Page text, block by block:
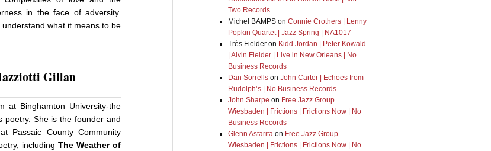
in the face of adversity.
what it means to be
Gillan
at Binghamton University-the
poetry. She is the founder and
Passaic County Community
including The Weather of
Two Records
Michel BAMPSon Connie Crothers | Lenny
Popkin Quartet | Jazz Spring | NA1017
Très Fielderon Kidd Jordan | Peter Kowald
| Alvin Fielder | Live in New Orleans | No
Business Records
Dan Sorrellson John Carter | Echoes from
Rudolph’s | No Business Records
John Sharpe on Free Jazz Group
Wiesbaden | Frictions | Frictions Now | No
Business Records
Glenn Astaritaon Free Jazz Group
Wiesbaden | Frictions | Frictions Now | No